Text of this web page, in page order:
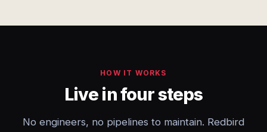
HOW IT WORKS
Live in four steps
No engineers, no pipelines to maintain. Redbird